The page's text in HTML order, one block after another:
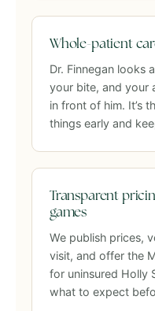
Whole-patient
Dr. Finnegan looks
your bite, and
in front of him. It’s
things early and
Transparent
games
We publish prices,
visit, and offer the
for uninsured Holly
what to expect